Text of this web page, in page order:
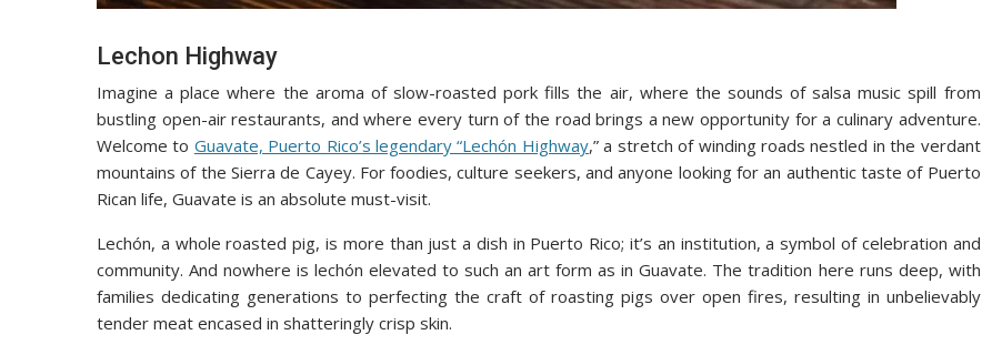
Lechon Highway
Imagine a place where the aroma of slow-roasted pork fills the air, where the sounds of salsa music spill from
bustling open-air restaurants, and where every turn of the road brings a new opportunity for a culinary adventure.
Welcome to Guavate, Puerto Rico’s legendary “Lechón Highway,” a stretch of winding roads nestled in the verdant
mountains of the Sierra de Cayey. For foodies, culture seekers, and anyone looking for an authentic taste of Puerto
Rican life, Guavate is an absolute must-visit.
Lechón, a whole roasted pig, is more than just a dish in Puerto Rico; it’s an institution, a symbol of celebration and
community. And nowhere is lechón elevated to such an art form as in Guavate. The tradition here runs deep, with
families dedicating generations to perfecting the craft of roasting pigs over open fires, resulting in unbelievably
tender meat encased in shatteringly crisp skin.